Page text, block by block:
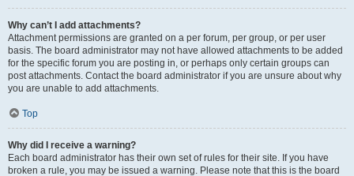
Why can’t I add attachments?
Attachment permissions are granted on a per forum, per group, or per user
basis. The board administrator may not have allowed attachments to be added
for the specific forum you are posting in, or perhaps only certain groups can
post attachments. Contact the board administrator if you are unsure about why
you are unable to add attachments.
Top
Why did I receive a warning?
Each board administrator has their own set of rules for their site. If you have
broken a rule, you may be issued a warning. Please note that this is the board